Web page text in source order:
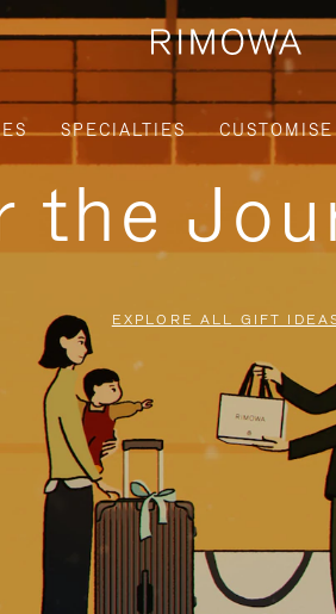
SPECIALTIES CUSTOMISE
the
EXPLORE ALL GIFT